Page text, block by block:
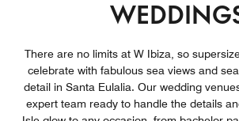
There are no limits at W Ibiza, so
celebrate with fabulous sea views and
detail in Santa Eulalia. Our wedding
expert team ready to handle the details